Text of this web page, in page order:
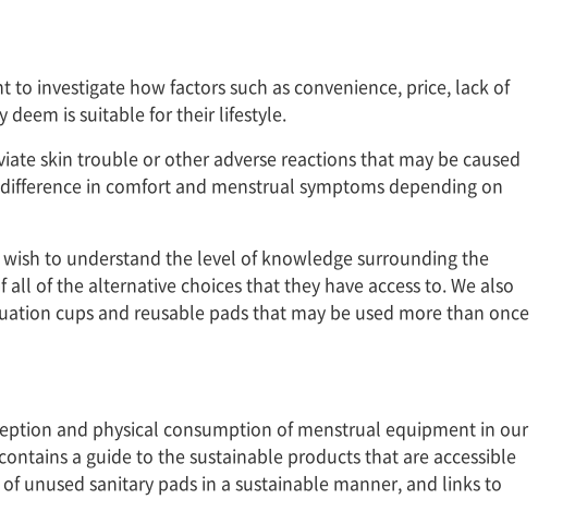
investigate how factors such as convenience, price, lack of
deem is suitable for their lifestyle.
skin trouble or other adverse reactions that may be caused
in comfort and menstrual symptoms depending on
to understand the level of knowledge surrounding the
of the alternative choices that they have access to. We also
cups and reusable pads that may be used more than once
and physical consumption of menstrual equipment in our
a guide to the sustainable products that are accessible
unused sanitary pads in a sustainable manner, and links to